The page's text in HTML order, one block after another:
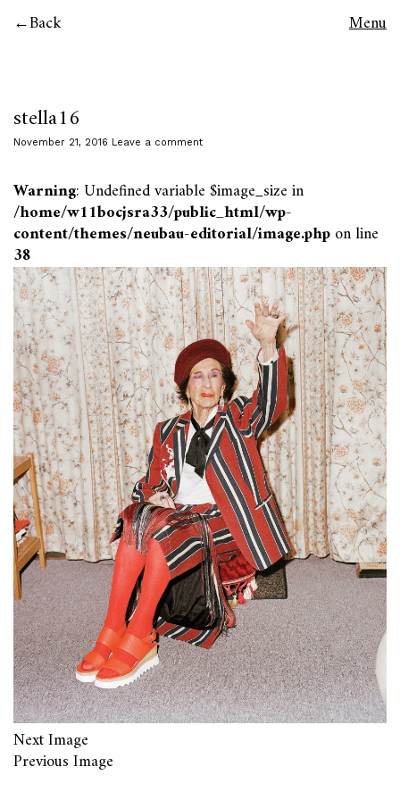
Back Menu
stella16
November 21, 2016 Leave a comment
Warning: Undefined variable $image_size in
/home/w11bocjsra33/public_html/wp-
content/themes/neubau-editorial/image.phpon line
38
Next Image
Previous Image